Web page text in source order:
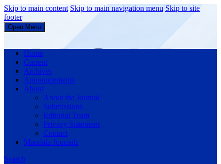
Skip to main content Skip to main navigation menu Skip to site
footer
Open Menu
JISIP (Jurnal Ilmu Sosial dan Pendidikan)
Home
Current
Archives
Announcements
About
About the Journal
Submissions
Editorial Team
Privacy Statement
Contact
Mandala Journals
Search